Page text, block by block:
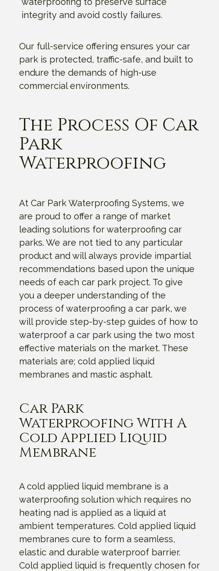
integrity and avoid costly failures.
Our full-service offering ensures your car
park is protected, traffic-safe, and built to
endure the demands of high-use
commercial environments.
The Process Of Car
Park
Waterproofing
At Car Park Waterproofing Systems, we
are proud to offer a range of market
leading solutions for waterproofing car
parks. We are not tied to any particular
product and will always provide impartial
recommendations based upon the unique
needs of each car park project. To give
you a deeper understanding of the
process of waterproofing a car park, we
will provide step-by-step guides of how to
waterproof a car park using the two most
effective materials on the market. These
materials are; cold applied liquid
membranes and mastic asphalt.
Car Park
Waterproofing With A
Cold Applied Liquid
Membrane
A cold applied liquid membrane is a
waterproofing solution which requires no
heating nad is applied as a liquid at
ambient temperatures. Cold applied liquid
membranes cure to form a seamless,
elastic and durable waterproof barrier.
Cold applied liquid is frequently chosen for